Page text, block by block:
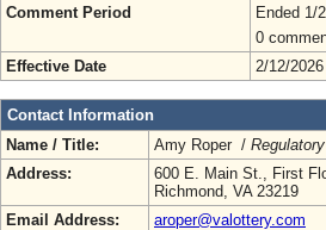
Comment Period
Ended 1/
0
Effective Date
2/12/2026
Contact Information
Name / Title:
Amy Roper /
Address:
600 E. Main St., First
Richmond, VA 23219
Email Address:
aroper@valottery.com